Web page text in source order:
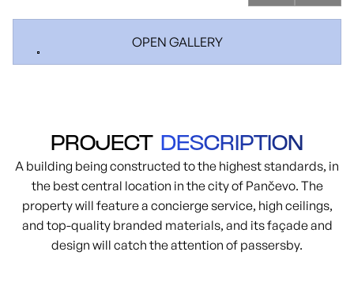
OPEN GALLERY
PROJECT DESCRIPTION
A building being constructed to the highest standards, in
the best central location in the city of Pančevo. The
property will feature a concierge service, high ceilings,
and top-quality branded materials, and its façade and
design will catch the attention of passersby.